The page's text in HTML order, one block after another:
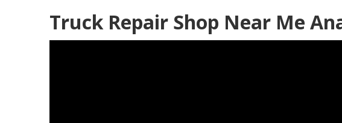
Truck Repair Shop Near Me